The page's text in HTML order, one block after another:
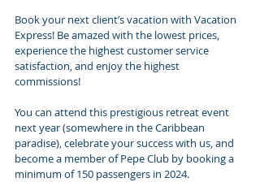
Book your next client’s vacation with Vacation
Express! Be amazed with the lowest prices,
experience the highest customer service
satisfaction, and enjoy the highest
commissions!
You can attend this prestigious retreat event
next year (somewhere in the Caribbean
paradise), celebrate your success with us, and
become a member of Pepe Club by booking a
minimum of 150 passengers in 2024.